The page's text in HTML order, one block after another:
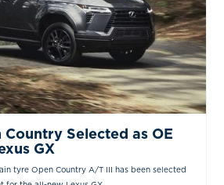
Selected as OE
GX
tyre Open Country A/T III has been selected